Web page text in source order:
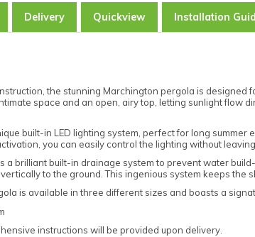
Delivery Quickview Installation
the stunning Marchington pergola is
space and an open, airy top, letting sunlight flow
built-in LED lighting system, perfect for long
you can easily control the lighting without
a brilliant built-in drainage system to prevent water
to the ground. This ingenious system keeps the
is available in three different sizes and boasts a
instructions will be provided upon delivery.